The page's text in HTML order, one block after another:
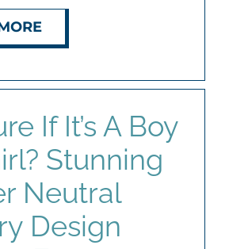
If It’s A Boy
Stunning
Neutral
Design